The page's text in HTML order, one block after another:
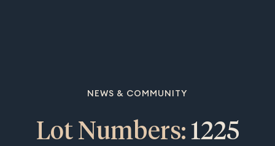
NEWS & COMMUNITY
Lot Numbers: 1225